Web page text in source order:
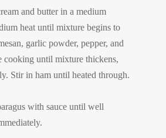
and butter in a medium
heat until mixture begins to
garlic powder, pepper, and
cooking until mixture thickens,
Stir in ham until heated through.
with sauce until well